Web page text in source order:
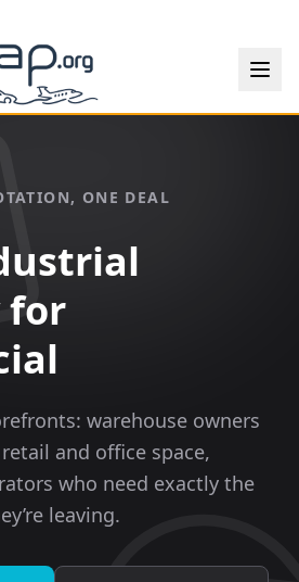
ONE DEAL
for
warehouse owners
and office space,
who need exactly the
leaving.